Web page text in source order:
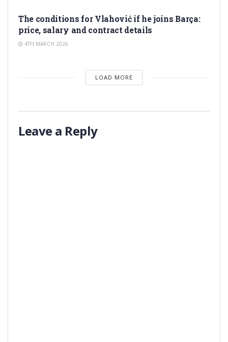
The conditions for Vlahović if he joins Barça:
price, salary and contract details
4TH MARCH 2026
LOAD MORE
Leave a Reply